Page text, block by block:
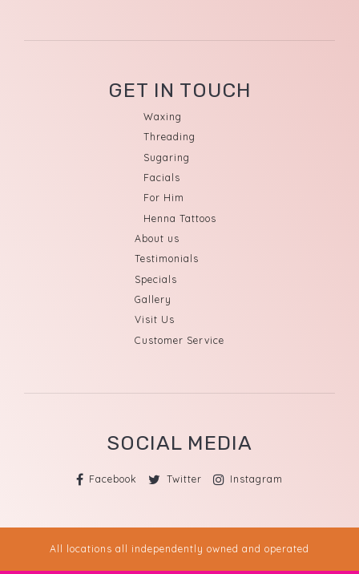
GET IN TOUCH
Waxing
Threading
Sugaring
Facials
For Him
Henna Tattoos
About us
Testimonials
Specials
Gallery
Visit Us
Customer Service
SOCIAL MEDIA
Facebook Twitter Instagram
All locations all independently owned and operated